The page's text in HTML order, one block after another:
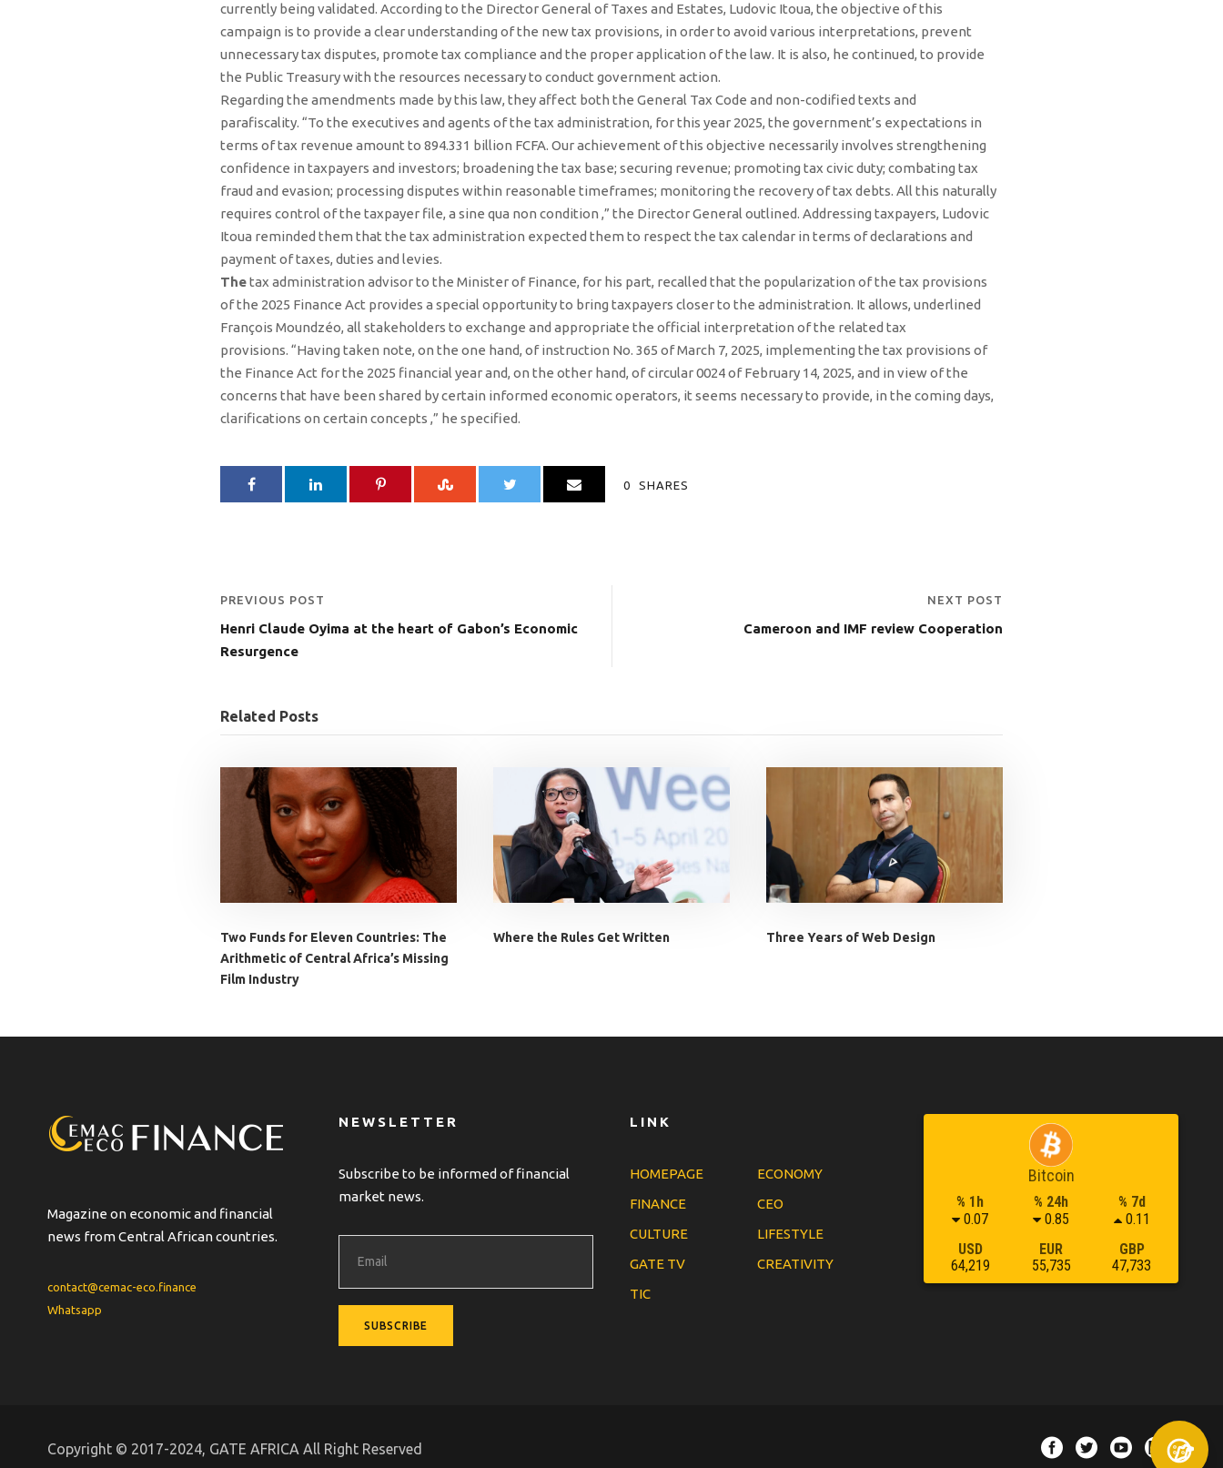
currently being validated. According to the Director General of Taxes and Estates, Ludovic Itoua, the objective of this
campaign is to provide a clear understanding of the new tax provisions, in order to avoid various interpretations, prevent
unnecessary tax disputes, promote tax compliance and the proper application of the law. It is also, he continued, to provide
the Public Treasury with the resources necessary to conduct government action.
Regarding the amendments made by this law, they affect both the General Tax Code and non-codified texts and
parafiscality. “To the executives and agents of the tax administration, for this year 2025, the government’s expectations in
terms of tax revenue amount to 894.331 billion FCFA. Our achievement of this objective necessarily involves strengthening
confidence in taxpayers and investors; broadening the tax base; securing revenue; promoting tax civic duty; combating tax
fraud and evasion; processing disputes within reasonable timeframes; monitoring the recovery of tax debts. All this naturally
requires control of the taxpayer file, a sine qua non condition ,” the Director General outlined. Addressing taxpayers, Ludovic
Itoua reminded them that the tax administration expected them to respect the tax calendar in terms of declarations and
payment of taxes, duties and levies.
Thetax administration advisor to the Minister of Finance, for his part, recalled that the popularization of the tax provisions
of the 2025 Finance Act provides a special opportunity to bring taxpayers closer to the administration. It allows, underlined
François Moundzéo, all stakeholders to exchange and appropriate the official interpretation of the related tax
provisions. “Having taken note, on the one hand, of instruction No. 365 of March 7, 2025, implementing the tax provisions of
the Finance Act for the 2025 financial year and, on the other hand, of circular 0024 of February 14, 2025, and in view of the
concerns that have been shared by certain informed economic operators, it seems necessary to provide, in the coming days,
clarifications on certain concepts ,” he specified.
0 SHARES
PREVIOUS POST
Henri Claude Oyima at the heart of Gabon’s Economic
Resurgence
NEXT POST
Cameroon and IMF review Cooperation
Related Posts
Two Funds for Eleven Countries: The
Arithmetic of Central Africa’s Missing
Film Industry
Where the Rules Get Written Three Years of Web Design
Magazine on economic and financial
news from Central African countries.
contact@cemac-eco.finance
Whatsapp
NEWSLETTER
Subscribe to be informed of financial
market news.
LINK
HOMEPAGE
ECONOMY
FINANCE
CEO
CULTURE
LIFESTYLE
GATE TV
CREATIVITY
TIC
Bitcoin
% 1h
0.07
% 24h
0.85
% 7d
0.11
USD
64,219
EUR
55,735
GBP
47,733
Copyright © 2017-2024, GATE AFRICA All Right Reserved